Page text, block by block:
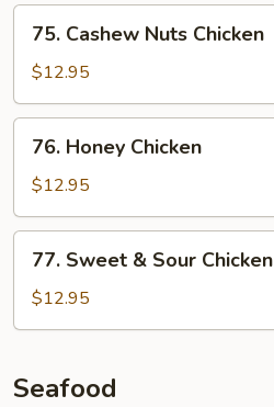
Cashew
Nuts
Chicken
75. Cashew Nuts Chicken
$12.95
Honey
Chicken
76. Honey Chicken
$12.95
Sweet
Sour
77. Sweet & Sour Chicken
$12.95
Seafood